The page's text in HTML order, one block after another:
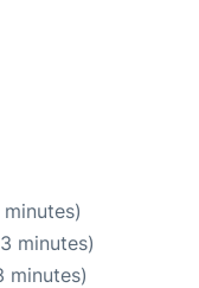
minutes)
minutes)